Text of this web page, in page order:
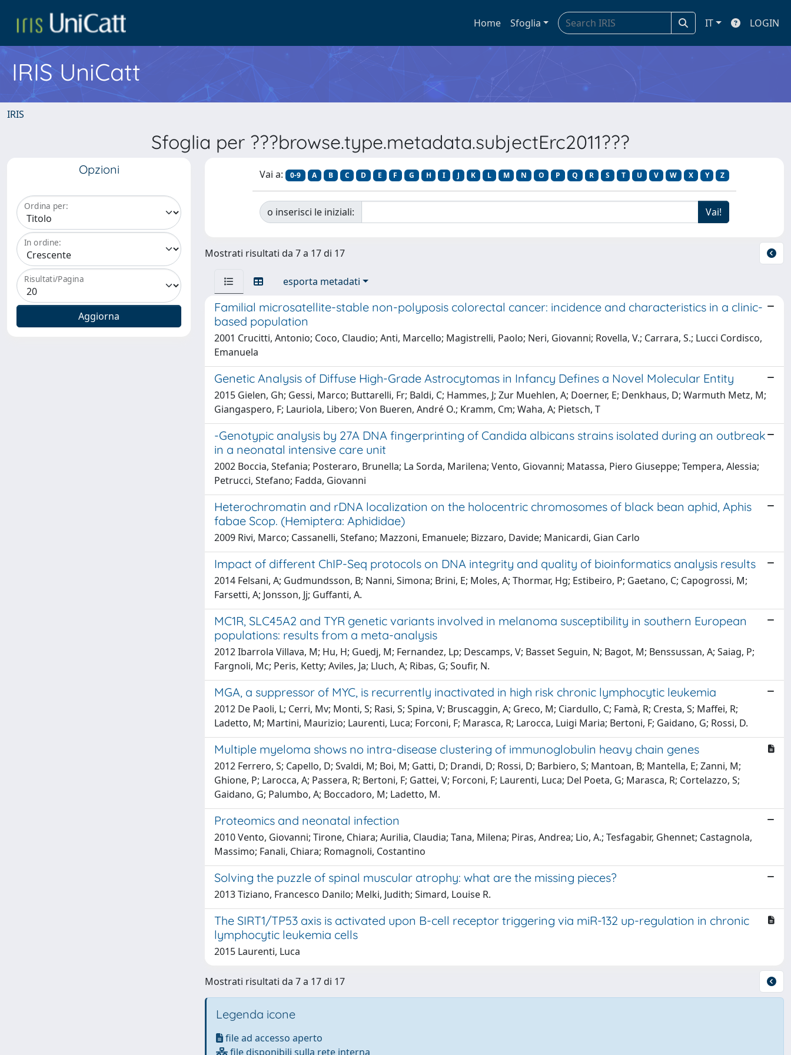
Home Sfoglia IT LOGIN
IRIS UniCatt
IRIS
Sfoglia per ???browse.type.metadata.subjectErc2011???
Opzioni
Ordina per:
In ordine:
Risultati/Pagina
Vai a: 0-9 A B C D E F G H I J K L M N O P Q R S T U V W X Y Z
o inserisci le iniziali:
Mostrati risultati da 7 a 17 di 17
esporta metadati
Familial microsatellite-stable non-polyposis colorectal cancer: incidence and characteristics in a clinic-
based population
2001 Crucitti, Antonio; Coco, Claudio; Anti, Marcello; Magistrelli, Paolo; Neri, Giovanni; Rovella, V.; Carrara, S.; Lucci Cordisco,
Emanuela
Genetic Analysis of Diffuse High-Grade Astrocytomas in Infancy Defines a Novel Molecular Entity
2015 Gielen, Gh; Gessi, Marco; Buttarelli, Fr; Baldi, C; Hammes, J; Zur Muehlen, A; Doerner, E; Denkhaus, D; Warmuth Metz, M;
Giangaspero, F; Lauriola, Libero; Von Bueren, André O.; Kramm, Cm; Waha, A; Pietsch, T
-Genotypic analysis by 27A DNA fingerprinting of Candida albicans strains isolated during an outbreak
in a neonatal intensive care unit
2002 Boccia, Stefania; Posteraro, Brunella; La Sorda, Marilena; Vento, Giovanni; Matassa, Piero Giuseppe; Tempera, Alessia;
Petrucci, Stefano; Fadda, Giovanni
Heterochromatin and rDNA localization on the holocentric chromosomes of black bean aphid, Aphis
fabae Scop. (Hemiptera: Aphididae)
2009 Rivi, Marco; Cassanelli, Stefano; Mazzoni, Emanuele; Bizzaro, Davide; Manicardi, Gian Carlo
Impact of different ChIP-Seq protocols on DNA integrity and quality of bioinformatics analysis results
2014 Felsani, A; Gudmundsson, B; Nanni, Simona; Brini, E; Moles, A; Thormar, Hg; Estibeiro, P; Gaetano, C; Capogrossi, M;
Farsetti, A; Jonsson, Jj; Guffanti, A.
MC1R, SLC45A2 and TYR genetic variants involved in melanoma susceptibility in southern European
populations: results from a meta-analysis
2012 Ibarrola Villava, M; Hu, H; Guedj, M; Fernandez, Lp; Descamps, V; Basset Seguin, N; Bagot, M; Benssussan, A; Saiag, P;
Fargnoli, Mc; Peris, Ketty; Aviles, Ja; Lluch, A; Ribas, G; Soufir, N.
MGA, a suppressor of MYC, is recurrently inactivated in high risk chronic lymphocytic leukemia
2012 De Paoli, L; Cerri, Mv; Monti, S; Rasi, S; Spina, V; Bruscaggin, A; Greco, M; Ciardullo, C; Famà, R; Cresta, S; Maffei, R;
Ladetto, M; Martini, Maurizio; Laurenti, Luca; Forconi, F; Marasca, R; Larocca, Luigi Maria; Bertoni, F; Gaidano, G; Rossi, D.
Multiple myeloma shows no intra-disease clustering of immunoglobulin heavy chain genes
2012 Ferrero, S; Capello, D; Svaldi, M; Boi, M; Gatti, D; Drandi, D; Rossi, D; Barbiero, S; Mantoan, B; Mantella, E; Zanni, M;
Ghione, P; Larocca, A; Passera, R; Bertoni, F; Gattei, V; Forconi, F; Laurenti, Luca; Del Poeta, G; Marasca, R; Cortelazzo, S;
Gaidano, G; Palumbo, A; Boccadoro, M; Ladetto, M.
Proteomics and neonatal infection
2010 Vento, Giovanni; Tirone, Chiara; Aurilia, Claudia; Tana, Milena; Piras, Andrea; Lio, A.; Tesfagabir, Ghennet; Castagnola,
Massimo; Fanali, Chiara; Romagnoli, Costantino
Solving the puzzle of spinal muscular atrophy: what are the missing pieces?
2013 Tiziano, Francesco Danilo; Melki, Judith; Simard, Louise R.
The SIRT1/TP53 axis is activated upon B-cell receptor triggering via miR-132 up-regulation in chronic
lymphocytic leukemia cells
2015 Laurenti, Luca
Mostrati risultati da 7 a 17 di 17
Legenda icone
file ad accesso aperto
file disponibili sulla rete interna